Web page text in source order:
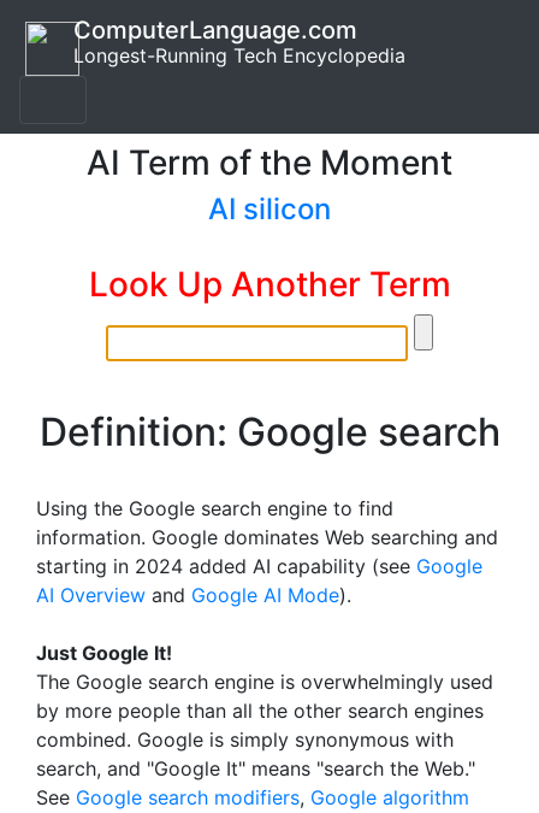
ComputerLanguage.com
Longest-Running Tech Encyclopedia
AI Term of the Moment
AI silicon
Look Up Another Term
Definition: Google search
Using the Google search engine to find
information. Google dominates Web searching and
starting in 2024 added AI capability (see Google
AI Overview and Google AI Mode).
Just Google It!
The Google search engine is overwhelmingly used
by more people than all the other search engines
combined. Google is simply synonymous with
search, and "Google It" means "search the Web."
See Google search modifiers, Google algorithm